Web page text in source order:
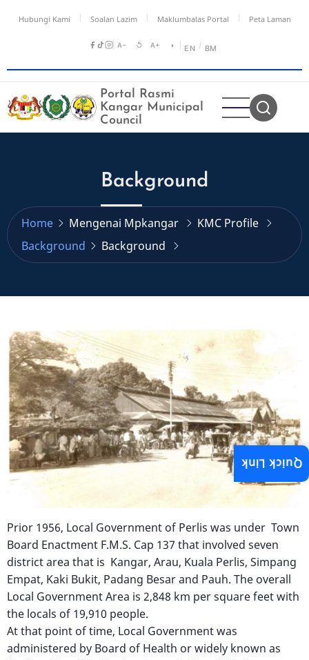
Hubungi Kami Soalan Lazim Maklumbalas Portal Peta Laman
A− ↺ A+ ◑ EN / BM
Portal Rasmi
Kangar Municipal
Council
Background
Home Mengenai Mpkangar
KMC Profile
Background
Background
Image
Prior 1956, Local Government of Perlis was under Town
Board Enactment F.M.S. Cap 137 that involved seven
district area that is Kangar, Arau, Kuala Perlis, Simpang
Empat, Kaki Bukit, Padang Besar and Pauh. The overall
Local Government Area is 2,848 km per square feet with
the locals of 19,910 people.
At that point of time, Local Government was
administered by Board of Health or widely known as
Quick Link